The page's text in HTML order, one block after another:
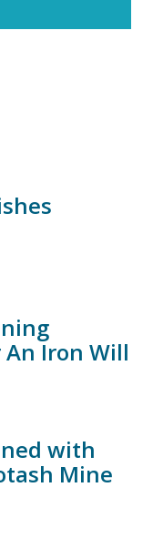
Iron Will
with
Mine